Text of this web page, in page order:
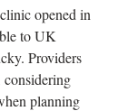
opened in
toUK
. Providers
considering
planning